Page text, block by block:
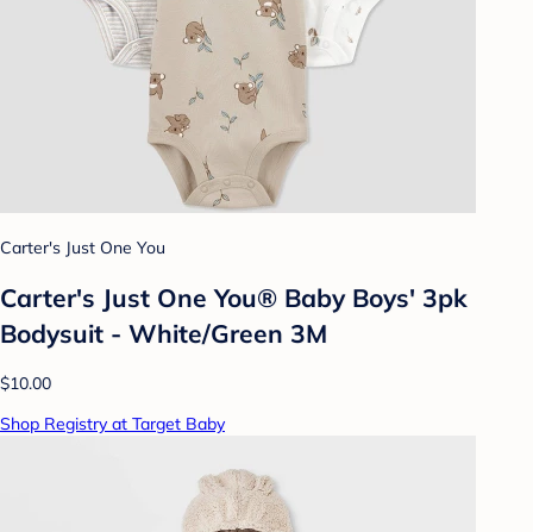
Carter's Just One You
Carter's Just One You® Baby Boys' 3pk
Bodysuit - White/Green 3M
$10.00
Shop Registry at Target Baby